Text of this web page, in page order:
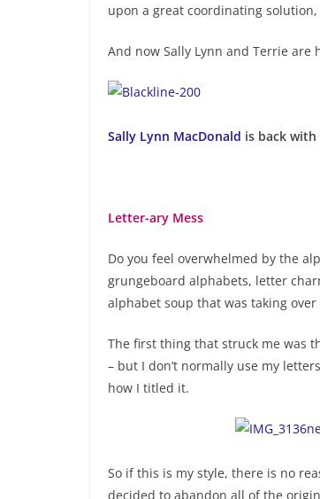
upon a great coordinating
And now Sally Lynn and Terrie are
Sally Lynn MacDonald is back
Letter-ary Mess
Do you feel overwhelmed by the
grungeboard alphabets, letter
alphabet soup that was taking
The first thing that struck me was
– but I don’t normally use my
how I titled it.
So if this is my style, there is no
decided to abandon all of the